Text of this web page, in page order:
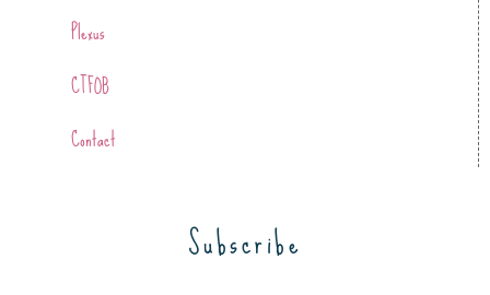
Plexus
CTFOB
Contact
Subscribe